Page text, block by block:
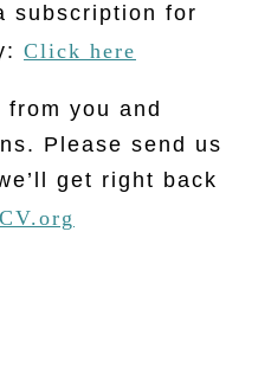
subscription for
Click here
from you and
Please send us
get right back